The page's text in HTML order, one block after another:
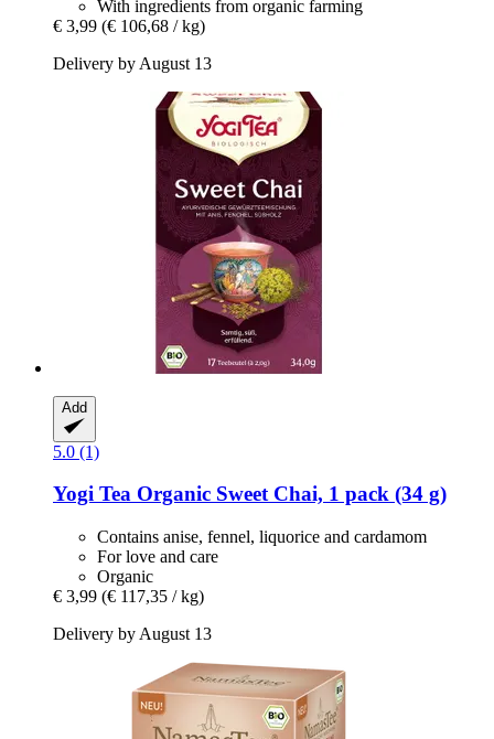
With ingredients from organic farming
€ 3,99 (€ 106,68 / kg)
Delivery by August 13
Add
5.0 (1)
Yogi Tea Organic Sweet Chai, 1 pack (34 g)
Contains anise, fennel, liquorice and cardamom
For love and care
Organic
€ 3,99 (€ 117,35 / kg)
Delivery by August 13